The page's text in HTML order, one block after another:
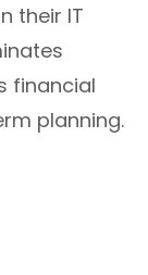
their IT
financial
planning.